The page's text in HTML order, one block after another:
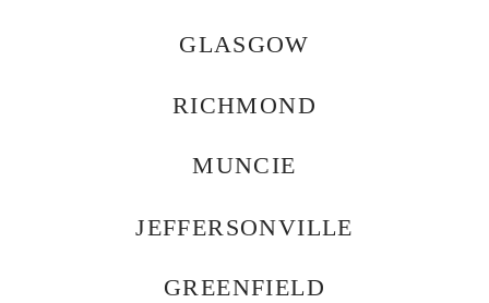
GLASGOW
RICHMOND
MUNCIE
JEFFERSONVILLE
GREENFIELD